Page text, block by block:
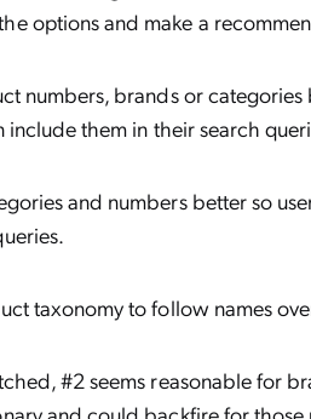
options and make a
numbers, brands or
include them in their search
and numbers better so
taxonomy to follow names
#2 seems reasonable for